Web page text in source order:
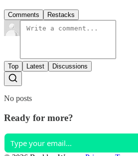
Comments Restacks
Top Latest Discussions
No posts
Ready for more?